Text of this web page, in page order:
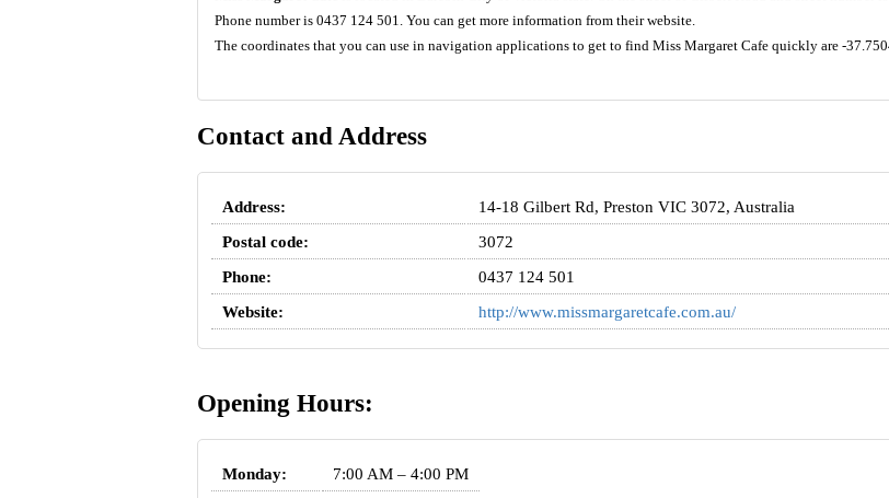
Phone number is 0437 124 501. You can get more information from their website.
The coordinates that you can use in navigation applications to get to find Miss Margaret Cafe quickly are -
Contact and Address
Address:
14-18 Gilbert Rd, Preston VIC 3072, Australia
Postal code:
3072
Phone:
0437 124 501
Website:
http://www.missmargaretcafe.com.au/
Opening Hours:
Monday:
7:00 AM – 4:00 PM